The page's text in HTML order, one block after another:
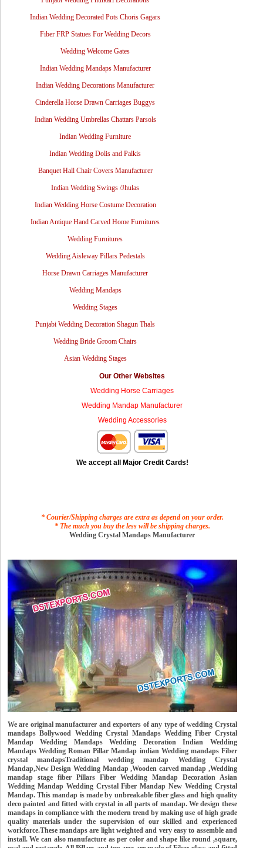
Indian Wedding Decorated Pots Choris Gagars
Fiber FRP Statues For Wedding Decors
Wedding Welcome Gates
Indian Wedding Mandaps Manufacturer
Indian Wedding Decorations Manufacturer
Cinderella Horse Drawn Carriages Buggys
Indian Wedding Umbrellas Chattars Parsols
Indian Wedding Furniture
Indian Wedding Dolis and Palkis
Banquet Hall Chair Covers Manufacturer
Indian Wedding Swings /Jhulas
Indian Wedding Horse Costume Decoration
Indian Antique Hand Carved Home Furnitures
Wedding Furnitures
Wedding Aisleway Pillars Pedestals
Horse Drawn Carriages Manufacturer
Wedding Mandaps
Wedding Stages
Punjabi Wedding Decoration Shagun Thals
Wedding Bride Groom Chairs
Asian Wedding Stages
Our Other Websites
Wedding Horse Carriages
Wedding Mandap Manufacturer
Wedding Accessories
We accept all Major Credit Cards!
* Courier/Shipping charges are extra as depend on your order.
* The much you buy the less will be shipping charges.
Wedding Crystal Mandaps Manufacturer
We are original manufacturer and exporters of any type of wedding Crystal
mandaps Bollywood Wedding Crystal Mandaps Wedding Fiber Crystal
Mandap Wedding Mandaps Wedding Decoration Indian Wedding
Mandaps Wedding Roman Pillar Mandap indian Wedding mandaps Fiber
crystal mandapsTraditional wedding mandap Wedding Crystal
Mandap,New Design Wedding Mandap ,Wooden carved mandap ,Wedding
mandap stage fiber Pillars Fiber Wedding Mandap Decoration Asian
Wedding Mandap Wedding Crystal Fiber Mandap New Wedding Crystal
Mandap. This mandap is made by unbreakable fiber glass and high quality
deco painted and fitted with crystal in all parts of mandap. We design these
mandaps in compliance with the modern trend by making use of high grade
quality materials under the supervision of our skilled and experienced
workforce.These mandaps are light weighted and very easy to assemble and
install. We can also manufacture as per color and shape like round ,square,